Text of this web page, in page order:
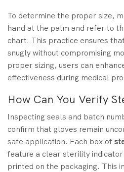
To determine the proper size,
hand at the palm and refer to
chart. This practice ensures
snugly without compromising
proper sizing, users can
effectiveness during medical
How Can You Verify
Inspecting seals and batch
confirm that gloves remain
safe application. Each box of
feature a clear sterility
printed on the packaging. This